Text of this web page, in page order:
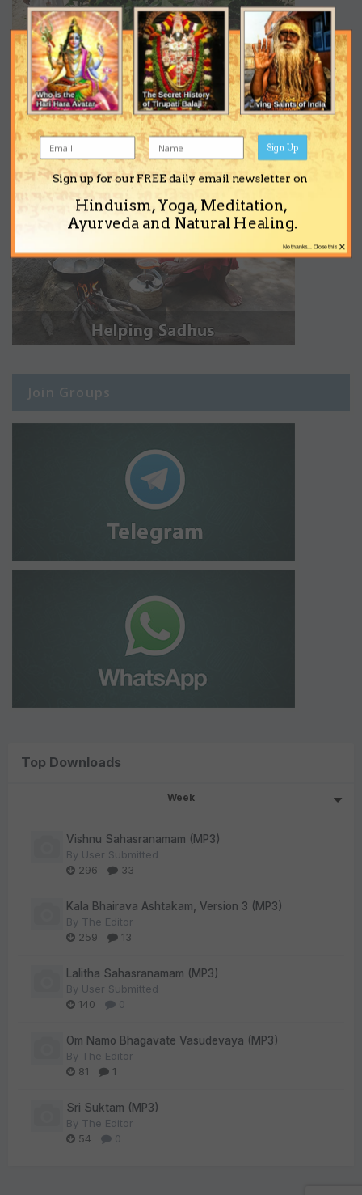
Join Groups
Top Downloads
Week
Vishnu Sahasranamam (MP3)
By User Submitted
296
33
Kala Bhairava Ashtakam, Version 3 (MP3)
By The Editor
259
13
Lalitha Sahasranamam (MP3)
By User Submitted
140
0
Om Namo Bhagavate Vasudevaya (MP3)
By The Editor
81
1
Sri Suktam (MP3)
By The Editor
54
0
Sign up for our FREE daily email newsletter on
Hinduism, Yoga, Meditation,
Ayurveda and Natural Healing.
Sign Up
×
No thanks... Close this